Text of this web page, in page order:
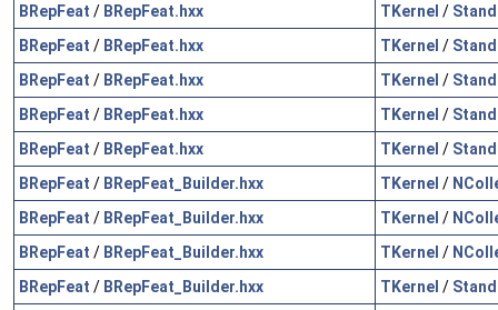
BRepFeat / BRepFeat.hxx TKernel /
BRepFeat / BRepFeat.hxx TKernel /
BRepFeat / BRepFeat.hxx TKernel /
BRepFeat / BRepFeat.hxx TKernel /
BRepFeat / BRepFeat.hxx TKernel /
BRepFeat / BRepFeat_Builder.hxx TKernel /
BRepFeat / BRepFeat_Builder.hxx TKernel /
BRepFeat / BRepFeat_Builder.hxx TKernel /
BRepFeat / BRepFeat_Builder.hxx TKernel /